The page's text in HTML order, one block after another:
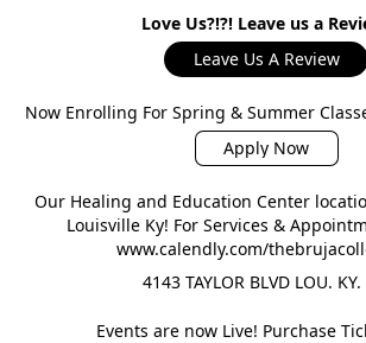
Love Us?!?! Leave us a
Leave Us A Review
Now Enrolling For Spring & Summer
Apply Now
Our Healing and Education Center
Louisville Ky! For Services &
www.calendly.com/
4143 TAYLOR BLVD LOU. KY.
Events are now Live! Purchase